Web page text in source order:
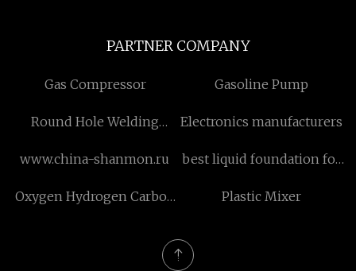
PARTNER COMPANY
Gas Compressor Gasoline Pump
Round Hole Welding
Electronics manufacturers
www.china-shanmon.ru
best liquid foundation for
Oxygen Hydrogen Carbon
Plastic Mixer